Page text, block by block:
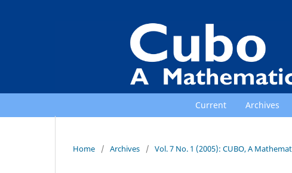
Current Archives
Home / Archives / Vol. 7 No. 1 (2005): CUBO, A